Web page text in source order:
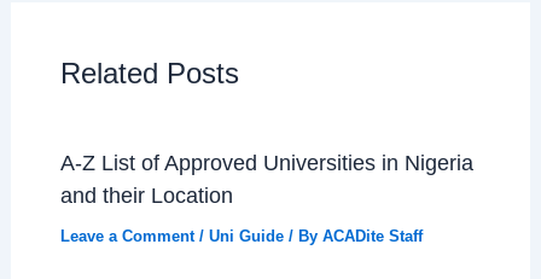
Related Posts
A-Z List of Approved Universities in Nigeria
and their Location
Leave a Comment / Uni Guide/ By ACADite Staff